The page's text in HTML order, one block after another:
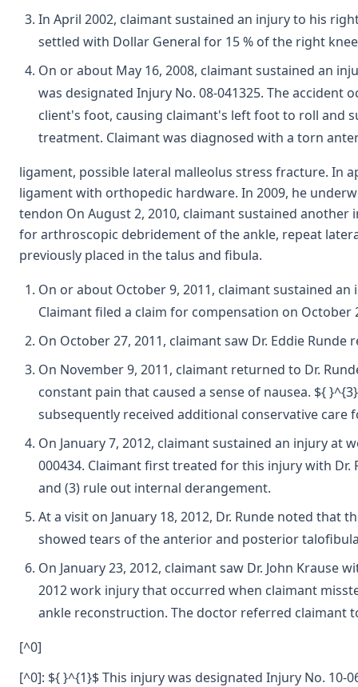
In April 2002, claimant sustained an injury to his
settled with Dollar General for 15 % of the right
On or about May 16, 2008, claimant sustained an
was designated Injury No. 08-041325. The
client's foot, causing claimant's left foot to roll and
treatment. Claimant was diagnosed with a torn
ligament, possible lateral malleolus stress fracture.
ligament with orthopedic hardware. In 2009, he
tendon On August 2, 2010, claimant sustained
for arthroscopic debridement of the ankle, repeat
previously placed in the talus and fibula.
On or about October 9, 2011, claimant sustained
Claimant filed a claim for compensation on October
On October 27, 2011, claimant saw Dr. Eddie
On November 9, 2011, claimant returned to Dr.
constant pain that caused a sense of nausea. ${
subsequently received additional conservative care
On January 7, 2012, claimant sustained an injury
000434. Claimant first treated for this injury with Dr.
and (3) rule out internal derangement.
At a visit on January 18, 2012, Dr. Runde noted
showed tears of the anterior and posterior
On January 23, 2012, claimant saw Dr. John
2012 work injury that occurred when claimant
ankle reconstruction. The doctor referred claimant
[^0]
[^0]: ${ }^{1}$ This injury was designated Injury No.